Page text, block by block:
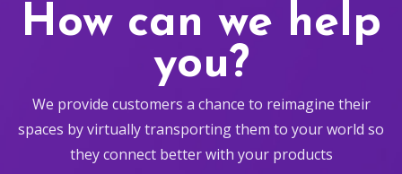
How can we help
you?
We provide customers a chance to reimagine their
spaces by virtually transporting them to your world so
they connect better with your products